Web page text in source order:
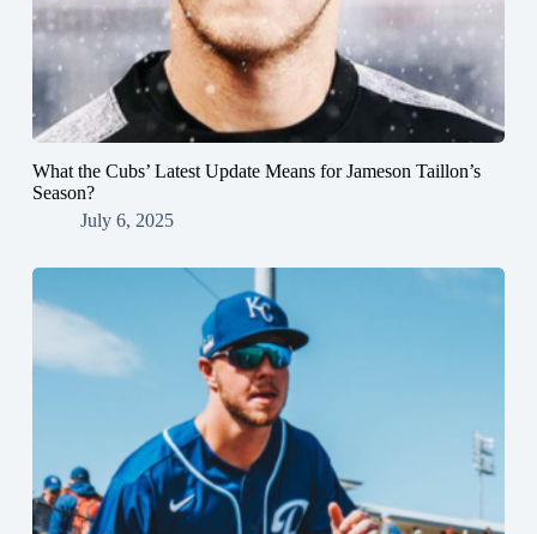
What the Cubs’ Latest Update Means for Jameson Taillon’s
Season?
July 6, 2025